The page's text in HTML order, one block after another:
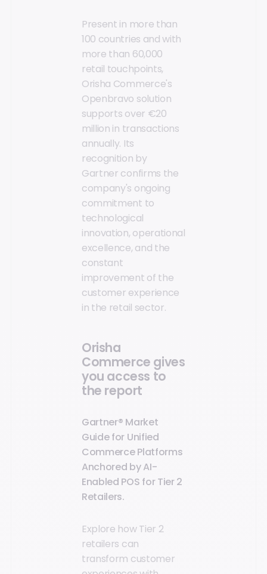
Present in more than
100 countries and with
more than 60,000
retail touchpoints,
Orisha Commerce's
Openbravo solution
supports over €20
million in transactions
annually. Its
recognition by
Gartner confirms the
company's ongoing
commitment to
technological
innovation, operational
excellence, and the
constant
improvement of the
customer experience
in the retail sector.
Orisha
Commerce gives
you access to
the report
Gartner® Market
Guide for Unified
Commerce Platforms
Anchored by AI-
Enabled POS for Tier 2
Retailers.
Explore how Tier 2
retailers can
transform customer